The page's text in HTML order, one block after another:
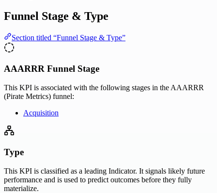
Funnel Stage & Type
Section titled “Funnel Stage & Type”
AAARRR Funnel Stage
This KPI is associated with the following stages in the AAARRR
(Pirate Metrics) funnel:
Acquisition
Type
This KPI is classified as a leading Indicator. It signals likely future
performance and is used to predict outcomes before they fully
materialize.